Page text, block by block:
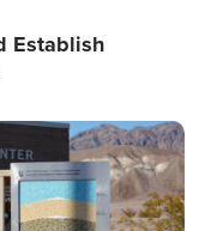
Establish